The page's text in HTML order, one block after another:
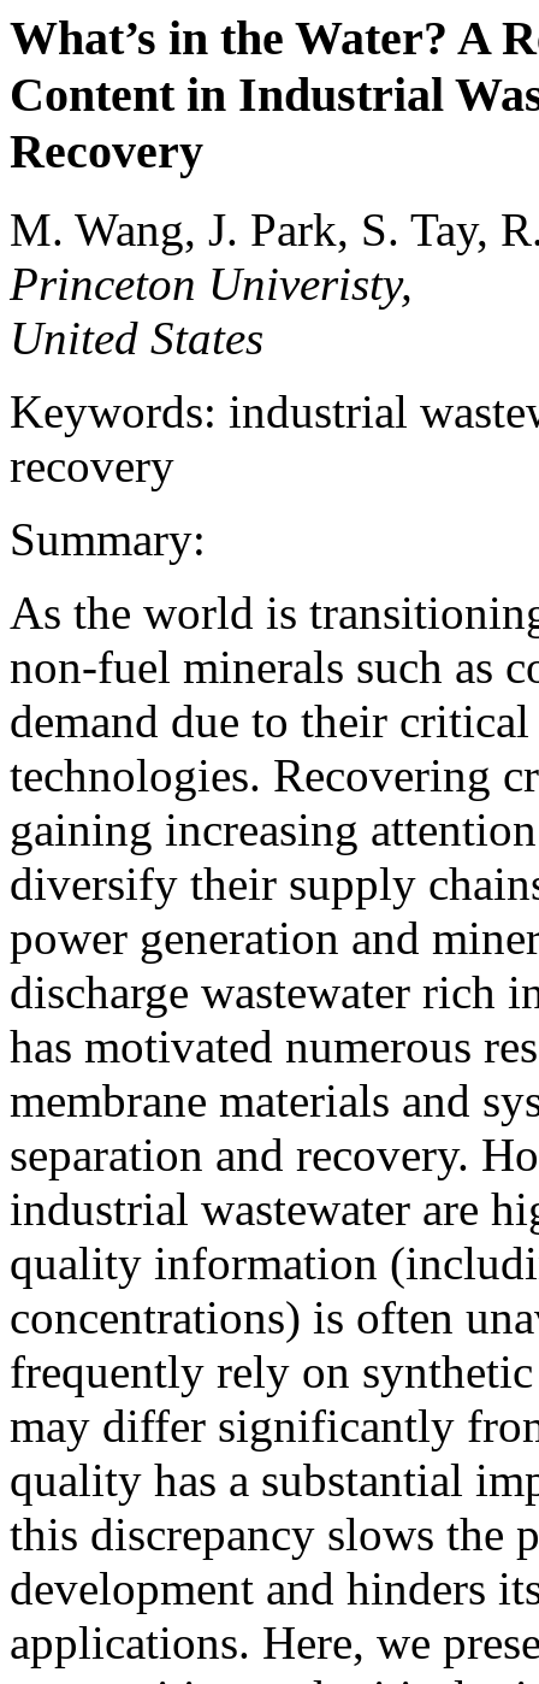
What’s in the Water? A
Content in Industrial
Recovery
M. Wang, J. Park, S. Tay,
Princeton Univeristy,
United States
Keywords: industrial
recovery
Summary:
As the world is
non-fuel minerals such as
demand due to their
technologies. Recovering
gaining increasing
diversify their supply
power generation and
discharge wastewater rich
has motivated numerous
membrane materials and
separation and recovery.
industrial wastewater are
quality information
concentrations) is often
frequently rely on
may differ significantly
quality has a substantial
this discrepancy slows the
development and hinders
applications. Here, we